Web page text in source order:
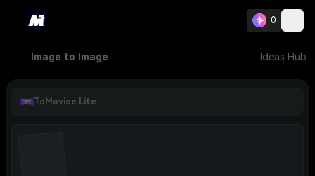
0
Image to Image Ideas Hub
ToMoviee Lite